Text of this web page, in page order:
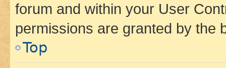
forum and within your User
permissions are granted by the
Top